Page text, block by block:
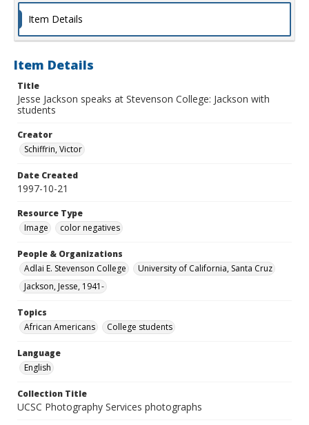
Item Details
Item Details
Title
Jesse Jackson speaks at Stevenson College: Jackson with
students
Creator
Schiffrin, Victor
Date Created
1997-10-21
Resource Type
Image
color negatives
People & Organizations
Adlai E. Stevenson College
University of California, Santa Cruz
Jackson, Jesse, 1941-
Topics
African Americans
College students
Language
English
Collection Title
UCSC Photography Services photographs